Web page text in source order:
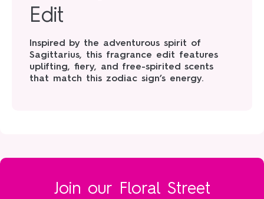
Edit
Inspired by the adventurous spirit of
Sagittarius, this fragrance edit features
uplifting, fiery, and free-spirited scents
that match this zodiac sign’s energy.
Join our Floral Street